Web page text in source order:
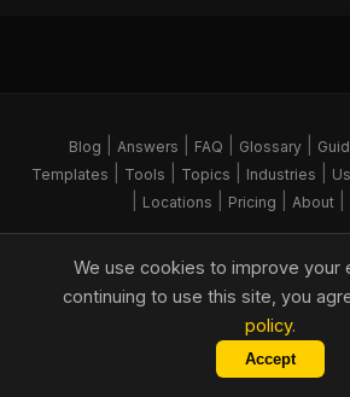
We use cookies to improve your
continuing to use this site, you
policy.
Accept
Digitise your site management
Copy Link
Blog Answers FAQ Glossary
Templates Tools Topics Industries
Locations Pricing About
As an Amazon Associate, we earn
purchases. This helps support our